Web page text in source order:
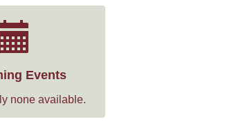
Events
none available.